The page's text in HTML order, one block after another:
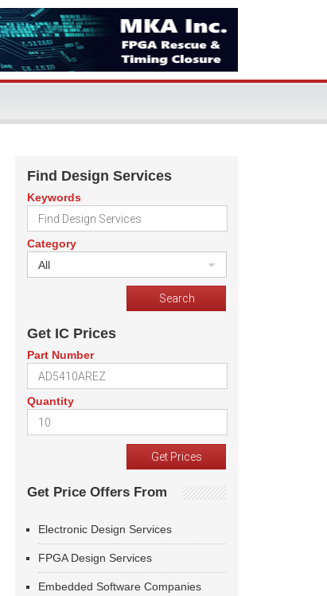
Find Design Services
Keywords
Category
All
Get IC Prices
Part Number
Quantity
Get Price Offers From
Electronic Design Services
FPGA Design Services
Embedded Software Companies